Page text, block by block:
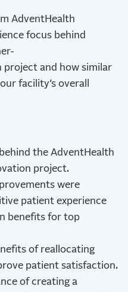
AdventHealth
focus behind
project and how similar
facility’s overall
the AdventHealth
project.
were
patient experience
benefits for top
of reallocating
patient satisfaction.
of creating a